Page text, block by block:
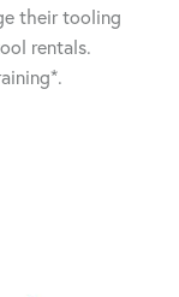
their tooling
rentals.